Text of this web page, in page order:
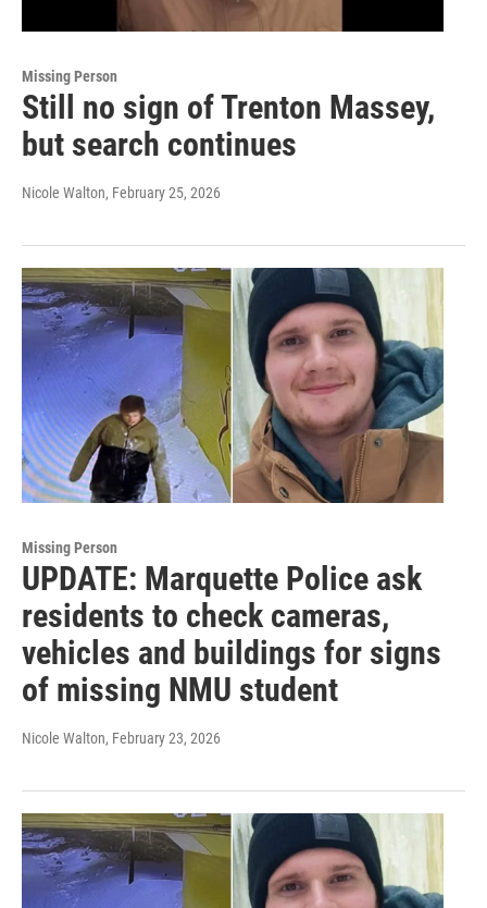
Missing Person
Still no sign of Trenton Massey,
but search continues
Nicole Walton, February 25, 2026
Missing Person
UPDATE: Marquette Police ask
residents to check cameras,
vehicles and buildings for signs
of missing NMU student
Nicole Walton, February 23, 2026